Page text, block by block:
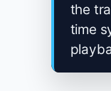
the
time